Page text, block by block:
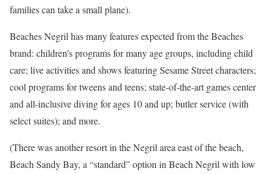
families can take a small plane).
Beaches Negril has many features expected from the Beaches
brand: children’s programs for many age groups, including child
care; live activities and shows featuring Sesame Street characters;
cool programs for tweens and teens; state-of-the-art games center
and all-inclusive diving for ages 10 and up; butler service (with
select suites); and more.
(There was another resort in the Negril area east of the beach,
Beach Sandy Bay, a “standard” option in Beach Negril with low